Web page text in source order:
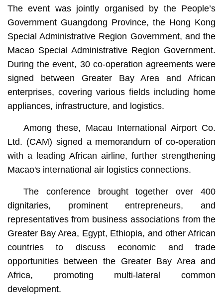
The event was jointly organised by the People’s
Government Guangdong Province, the Hong Kong
Special Administrative Region Government, and the
Macao Special Administrative Region Government.
During the event, 30 co-operation agreements were
signed between Greater Bay Area and African
enterprises, covering various fields including home
appliances, infrastructure, and logistics.
Among these, Macau International Airport Co.
Ltd. (CAM) signed a memorandum of co-operation
with a leading African airline, further strengthening
Macao's international air logistics connections.
The conference brought together over 400
dignitaries, prominent entrepreneurs, and
representatives from business associations from the
Greater Bay Area, Egypt, Ethiopia, and other African
countries to discuss economic and trade
opportunities between the Greater Bay Area and
Africa, promoting multi-lateral common
development.